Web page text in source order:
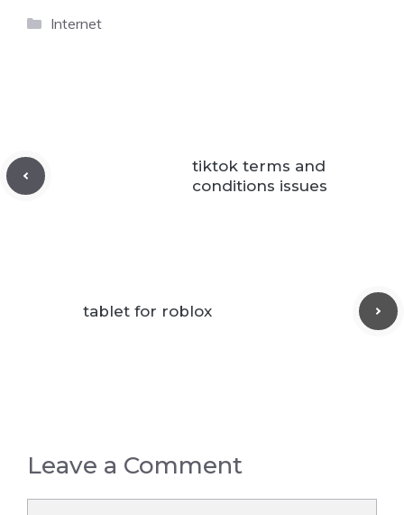
Categories
Internet
tiktok terms and
conditions issues
tablet for roblox
Leave a Comment